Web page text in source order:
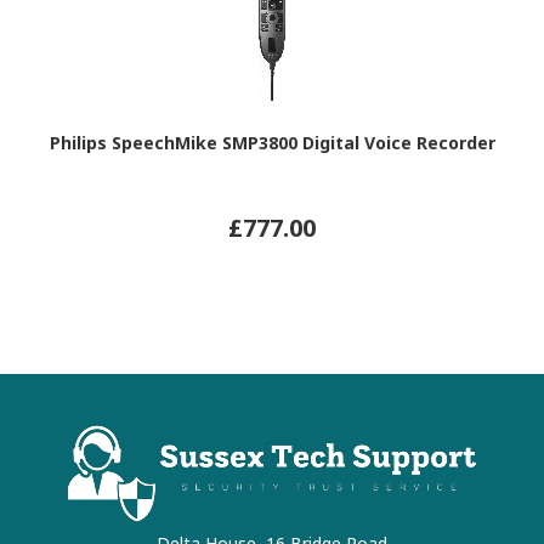
Philips SpeechMike SMP3800 Digital Voice Recorder
£777.00